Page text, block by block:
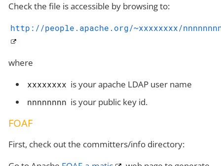
Check the file is accessible by browsing to:
http://people.apache.org/~xxxxxxxx/
where
xxxxxxxx is your apache LDAP user name
nnnnnnnn is your public key id.
FOAF
First, check out the committers/info directory: